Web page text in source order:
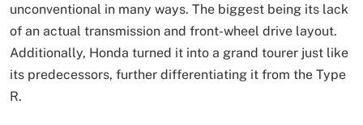
unconventional in many ways. The biggest being its lack
of an actual transmission and front-wheel drive layout.
Additionally, Honda turned it into a grand tourer just like
its predecessors, further differentiating it from the Type
R.